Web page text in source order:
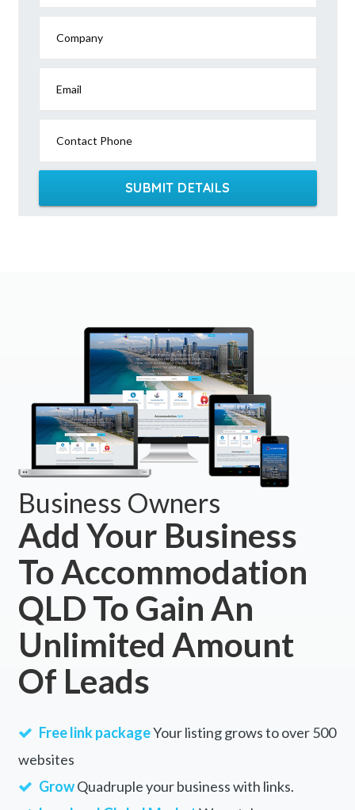
Company
Email
Contact Phone
SUBMIT DETAILS
Business Owners
Add Your Business
To Accommodation
QLD To Gain An
Unlimited Amount
Of Leads
Free link packageYour listing grows to over 500
websites
GrowQuadruple your business with links.